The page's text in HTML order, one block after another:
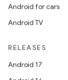
Android for cars
Android TV
RELEASES
Android 17